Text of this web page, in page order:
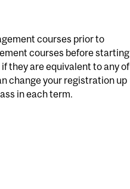
courses prior to
courses before starting
they are equivalent to any of
change your registration up
in each term.